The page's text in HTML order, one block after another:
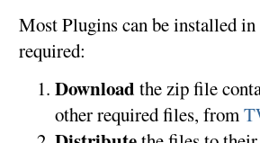
Most Plugins can be installed
required:
Download the zip file
other required files, from